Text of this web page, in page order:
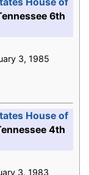
6th
3, 1985
House of
4th
3, 1983